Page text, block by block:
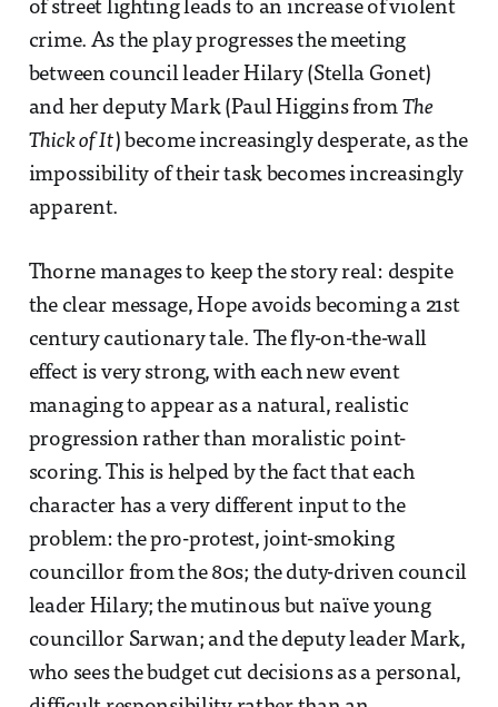
of street lighting leads to an increase of violent
crime. As the play progresses the meeting
between council leader Hilary (Stella Gonet)
and her deputy Mark (Paul Higgins from The
Thick of It) become increasingly desperate, as the
impossibility of their task becomes increasingly
apparent.
Thorne manages to keep the story real: despite
the clear message, Hope avoids becoming a 21st
century cautionary tale. The fly-on-the-wall
effect is very strong, with each new event
managing to appear as a natural, realistic
progression rather than moralistic point-
scoring. This is helped by the fact that each
character has a very different input to the
problem: the pro-protest, joint-smoking
councillor from the 80s; the duty-driven council
leader Hilary; the mutinous but naïve young
councillor Sarwan; and the deputy leader Mark,
who sees the budget cut decisions as a personal,